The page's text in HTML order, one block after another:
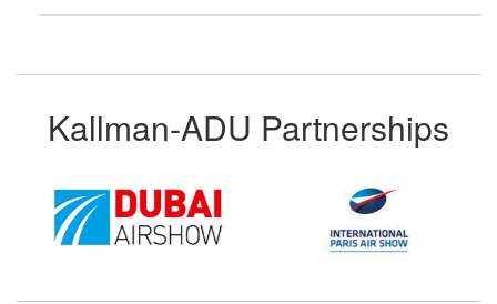
Kallman-ADU Partnerships